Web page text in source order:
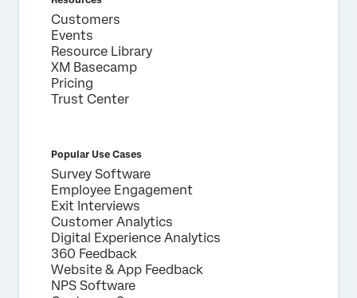
Customers
Events
Resource Library
XM Basecamp
Pricing
Trust Center
Popular Use Cases
Survey Software
Employee Engagement
Exit Interviews
Customer Analytics
Digital Experience Analytics
360 Feedback
Website & App Feedback
NPS Software